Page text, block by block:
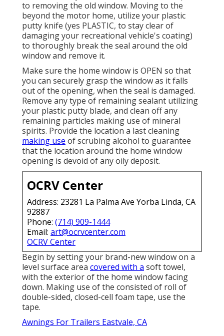
to removing the old window. Moving to the
beyond the motor home, utilize your plastic
putty knife (yes PLASTIC, to stay clear of
damaging your recreational vehicle's coating)
to thoroughly break the seal around the old
window and remove it.
Make sure the home window is OPEN so that
you can securely grasp the window as it falls
out of the opening, when the seal is damaged.
Remove any type of remaining sealant utilizing
your plastic putty blade, and clean off any
remaining particles making use of mineral
spirits. Provide the location a last cleaning
making use of scrubing alcohol to guarantee
that the location around the home window
opening is devoid of any oily deposit.
OCRV Center
Address: 23281 La Palma Ave Yorba Linda, CA
92887
Phone: (714) 909-1444
Email: art@ocrvcenter.com
OCRV Center
Begin by setting your brand-new window on a
level surface area covered with a soft towel,
with the exterior of the home window facing
down. Making use of the consisted of roll of
double-sided, closed-cell foam tape, use the
tape.
Awnings For Trailers Eastvale, CA